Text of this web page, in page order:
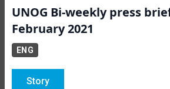
UNOG Bi-weekly press
February 2021
ENG
Story